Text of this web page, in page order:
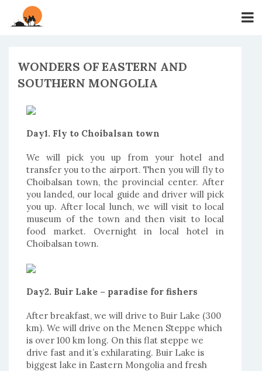
WONDERS OF EASTERN AND
SOUTHERN MONGOLIA
Day1. Fly to Choibalsan town
We will pick you up from your hotel and
transfer you to the airport. Then you will fly to
Choibalsan town, the provincial center. After
you landed, our local guide and driver will pick
you up. After local lunch, we will visit to local
museum of the town and then visit to local
food market. Overnight in local hotel in
Choibalsan town.
Day2. Buir Lake – paradise for fishers
After breakfast, we will drive to Buir Lake (300
km). We will drive on the Menen Steppe which
is over 100 km long. On this flat steppe we
drive fast and it’s exhilarating. Buir Lake is
biggest lake in Eastern Mongolia and fresh